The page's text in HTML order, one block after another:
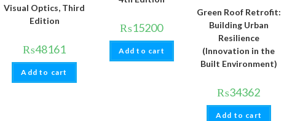
Visual Optics, Third
Edition
₨48161
Add to cart
₨15200
Add to cart
Green Roof Retrofit:
Building Urban
Resilience
(Innovation in the
Built Environment)
₨34362
Add to cart